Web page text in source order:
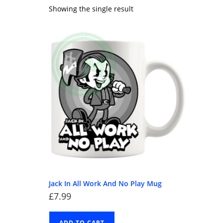
Showing the single result
Jack In All Work And No Play Mug
£7.99